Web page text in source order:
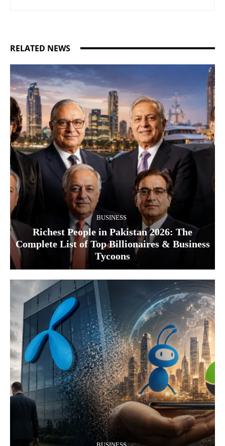
RELATED NEWS
BUSINESS
Richest People in Pakistan 2026: The
Complete List of Top Billionaires & Business
Tycoons